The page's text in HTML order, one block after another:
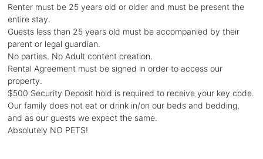
Renter must be 25 years old or older and must be present the
entire stay.
Guests less than 25 years old must be accompanied by their
parent or legal guardian.
No parties. No Adult content creation.
Rental Agreement must be signed in order to access our
property.
$500 Security Deposit hold is required to receive your key code.
Our family does not eat or drink in/on our beds and bedding,
and as our guests we expect the same.
Absolutely NO PETS!